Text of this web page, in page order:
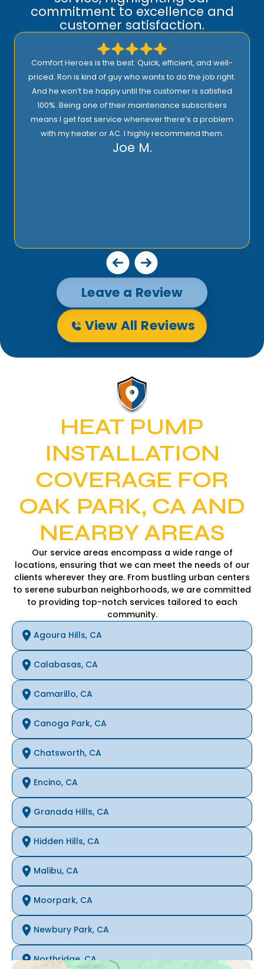
commitment to excellence and
customer satisfaction.
Comfort Heroes is the best. Quick, efficient, and well-
priced. Ron is kind of guy who wants to do the job right.
And he won’t be happy until the customer is satisfied
100%. Being one of their maintenance subscribers
means I get fast service whenever there’s a problem
with my heater or AC. I highly recommend them.
Joe M.
Leave a Review
View All Reviews
HEAT PUMP
INSTALLATION
COVERAGE FOR
OAK PARK, CA AND
NEARBY AREAS
Our service areas encompass a wide range of
locations, ensuring that we can meet the needs of our
clients wherever they are. From bustling urban centers
to serene suburban neighborhoods, we are committed
to providing top-notch services tailored to each
community.
Agoura Hills, CA
Calabasas, CA
Camarillo, CA
Canoga Park, CA
Chatsworth, CA
Encino, CA
Granada Hills, CA
Hidden Hills, CA
Malibu, CA
Moorpark, CA
Newbury Park, CA
Northridge, CA